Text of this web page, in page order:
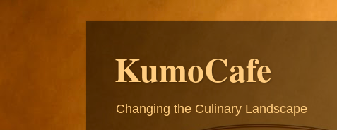
KumoCafe
Changing the Culinary Landscape